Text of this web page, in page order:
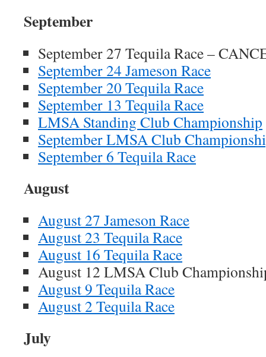
September
September 27 Tequila Race –
September 24 Jameson Race
September 20 Tequila Race
September 13 Tequila Race
LMSA Standing Club Championship
September LMSA Club
September 6 Tequila Race
August
August 27 Jameson Race
August 23 Tequila Race
August 16 Tequila Race
August 12 LMSA Club
August 9 Tequila Race
August 2 Tequila Race
July